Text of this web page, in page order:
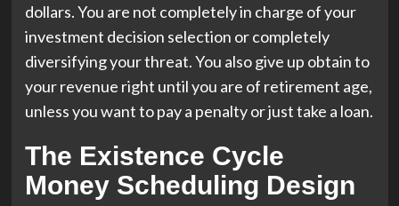
dollars. You are not completely in charge of your
investment decision selection or completely
diversifying your threat. You also give up obtain to
your revenue right until you are of retirement age,
unless you want to pay a penalty or just take a loan.
The Existence Cycle
Money Scheduling Design